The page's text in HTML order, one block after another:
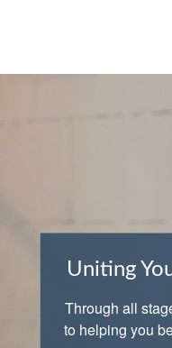
Uniting
Through all
to helping you